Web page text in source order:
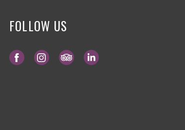
FOLLOW US
Opens in a new tab.
Opens in a new tab.
Opens in a new tab.
Opens in a new tab.